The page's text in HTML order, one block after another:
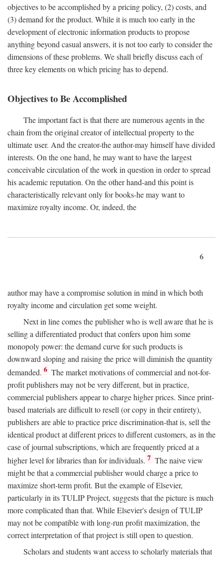
objectives to be accomplished by a pricing policy, (2) costs, and
(3) demand for the product. While it is much too early in the
development of electronic information products to propose
anything beyond casual answers, it is not too early to consider the
dimensions of these problems. We shall briefly discuss each of
three key elements on which pricing has to depend.
Objectives to Be Accomplished
The important fact is that there are numerous agents in the
chain from the original creator of intellectual property to the
ultimate user. And the creator-the author-may himself have divided
interests. On the one hand, he may want to have the largest
conceivable circulation of the work in question in order to spread
his academic reputation. On the other hand-and this point is
characteristically relevant only for books-he may want to
maximize royalty income. Or, indeed, the
6
author may have a compromise solution in mind in which both
royalty income and circulation get some weight.
Next in line comes the publisher who is well aware that he is
selling a differentiated product that confers upon him some
monopoly power: the demand curve for such products is
downward sloping and raising the price will diminish the quantity
demanded. 6 The market motivations of commercial and not-for-
profit publishers may not be very different, but in practice,
commercial publishers appear to charge higher prices. Since print-
based materials are difficult to resell (or copy in their entirety),
publishers are able to practice price discrimination-that is, sell the
identical product at different prices to different customers, as in the
case of journal subscriptions, which are frequently priced at a
higher level for libraries than for individuals. 7 The naive view
might be that a commercial publisher would charge a price to
maximize short-term profit. But the example of Elsevier,
particularly in its TULIP Project, suggests that the picture is much
more complicated than that. While Elsevier's design of TULIP
may not be compatible with long-run profit maximization, the
correct interpretation of that project is still open to question.
Scholars and students want access to scholarly materials that